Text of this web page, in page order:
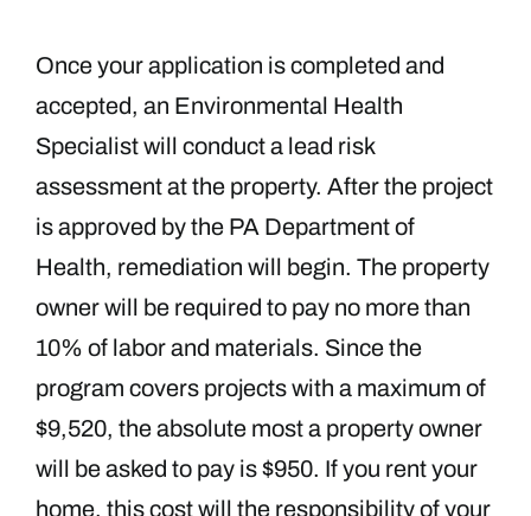
Once your application is completed and
accepted, an Environmental Health
Specialist will conduct a lead risk
assessment at the property. After the project
is approved by the PA Department of
Health, remediation will begin. The property
owner will be required to pay no more than
10% of labor and materials. Since the
program covers projects with a maximum of
$9,520, the absolute most a property owner
will be asked to pay is $950. If you rent your
home, this cost will the responsibility of your